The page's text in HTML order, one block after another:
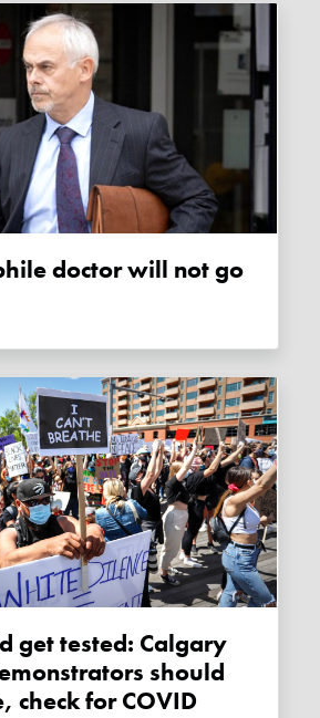
should
check for COVID